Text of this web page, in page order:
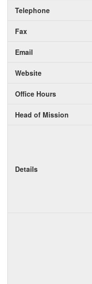
Telephone
Fax
Email
Website
Office Hours
Head of Mission
Details